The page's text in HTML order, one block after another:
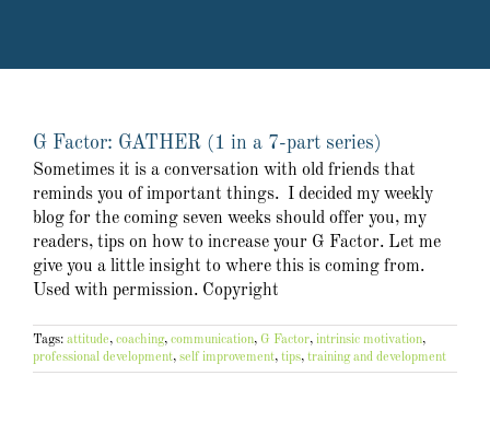
G Factor: GATHER (1 in a 7-part series)
Sometimes it is a conversation with old friends that
reminds you of important things. I decided my weekly
blog for the coming seven weeks should offer you, my
readers, tips on how to increase your G Factor. Let me
give you a little insight to where this is coming from.
Used with permission. Copyright
Tags: attitude, coaching, communication, G Factor, intrinsic motivation,
professional development, self improvement, tips, training and development